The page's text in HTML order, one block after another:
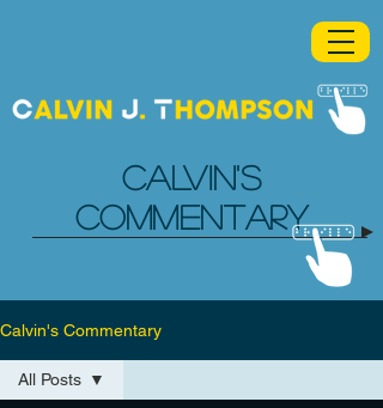
CALVIN'S
COMMENTARY
Calvin's Commentary
All Posts